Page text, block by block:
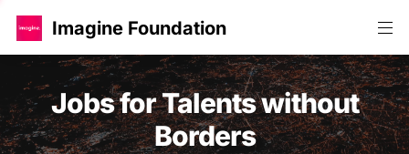
Imagine Foundation
Jobs for Talents without
Borders